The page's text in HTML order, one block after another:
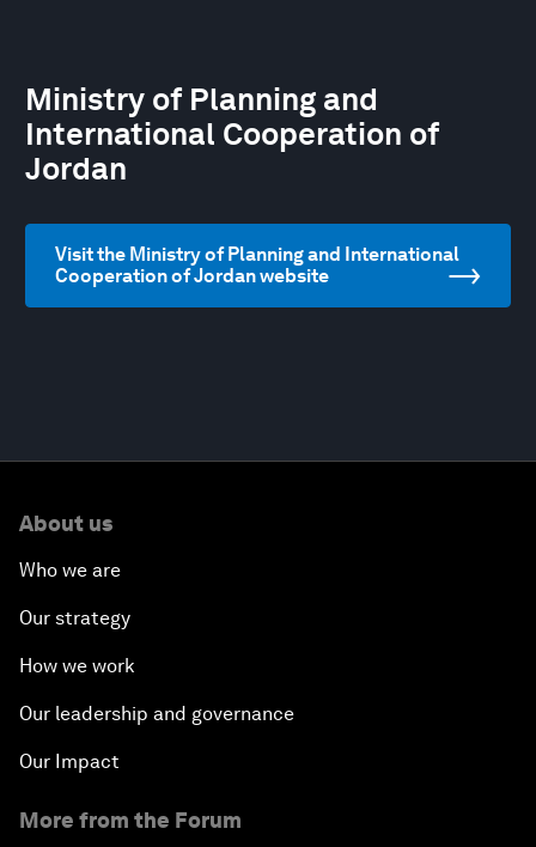
Ministry of Planning and
International Cooperation of
Jordan
Visit the Ministry of Planning and International
Cooperation of Jordan website
About us
Who we are
Our strategy
How we work
Our leadership and governance
Our Impact
More from the Forum